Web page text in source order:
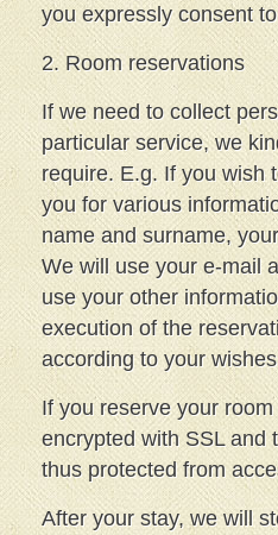
you expressly consent
2. Room reservations
If we need to collect
particular service, we
require. E.g. If you wish
you for various
name and surname,
We will use your e-mail
use your other
execution of the
according to your
If you reserve your
encrypted with SSL and
thus protected from
After your stay, we will